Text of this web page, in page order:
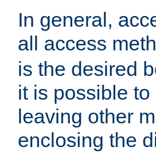
In general,
all access
is the desired
it is possible
leaving other
enclosing the